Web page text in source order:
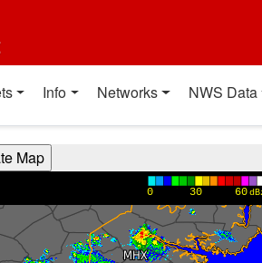
Info Networks NWS Data